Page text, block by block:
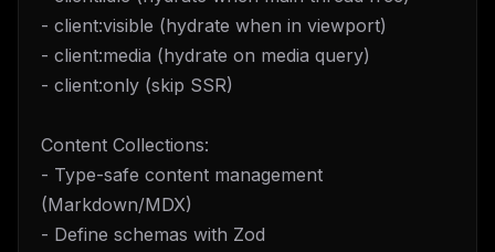
- client:visible (hydrate when in viewport)
- client:media (hydrate on media query)
- client:only (skip SSR)
Content Collections:
- Type-safe content management
(Markdown/MDX)
- Define schemas with Zod